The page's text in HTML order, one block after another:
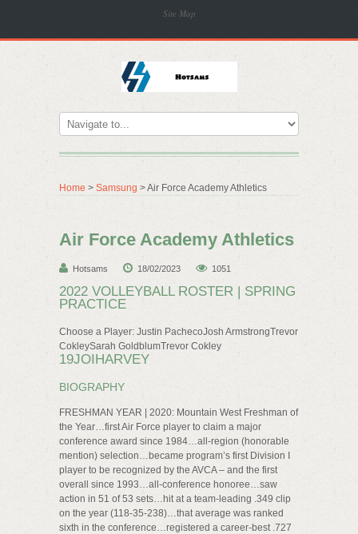
Site Map
Home > Samsung > Air Force Academy Athletics
Air Force Academy Athletics
Hotsams 18/02/2023 1051
2022 VOLLEYBALL ROSTER | SPRING
PRACTICE
Choose a Player: Justin PachecoJosh ArmstrongTrevor
CokleySarah GoldblumTrevor Cokley
19JOIHARVEY
BIOGRAPHY
FRESHMAN YEAR | 2020: Mountain West Freshman of
the Year…first Air Force player to claim a major
conference award since 1984…all-region (honorable
mention) selection…became program’s first Division I
player to be recognized by the AVCA – and the first
overall since 1993…all-conference honoree…saw
action in 51 of 53 sets…hit at a team-leading .349 clip
on the year (118-35-238)…that average was ranked
sixth in the conference…registered a career-best .727